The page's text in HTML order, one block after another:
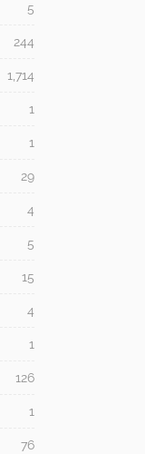
5
244
1,714
1
1
29
4
5
15
4
1
126
1
76